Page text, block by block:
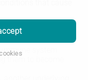
natural response to
can help the body
system
them to become